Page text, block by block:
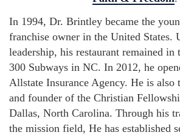
In 1994, Dr. Brintley became the
franchise owner in the United States.
leadership, his restaurant remained in
300 Subways in NC. In 2012, he
Allstate Insurance Agency. He is also
and founder of the Christian
Dallas, North Carolina. Through his
the mission field, He has established